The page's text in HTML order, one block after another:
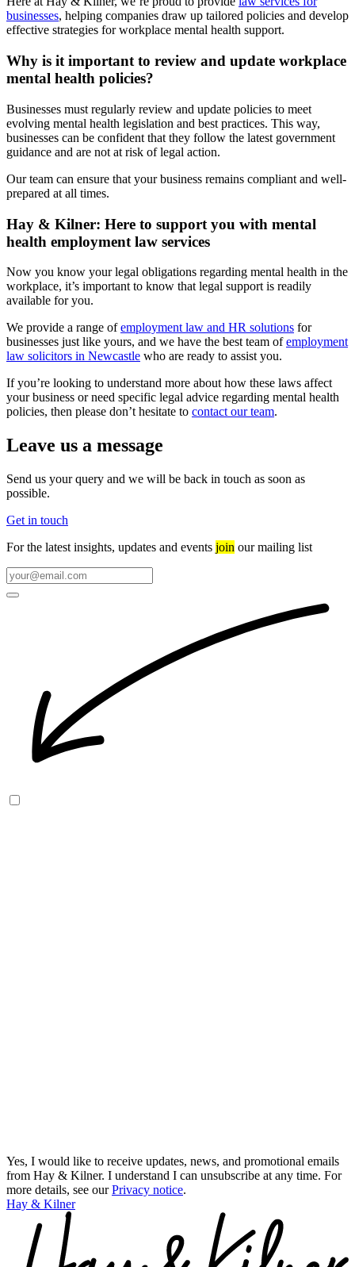
businesses, helping companies draw up tailored policies and develop
effective strategies for workplace mental health support.
Why is it important to review and update workplace
mental health policies?
Businesses must regularly review and update policies to meet
evolving mental health legislation and best practices. This way,
businesses can be confident that they follow the latest government
guidance and are not at risk of legal action.
Our team can ensure that your business remains compliant and well-
prepared at all times.
Hay & Kilner: Here to support you with mental
health employment law services
Now you know your legal obligations regarding mental health in the
workplace, it’s important to know that legal support is readily
available for you.
We provide a range ofemployment law and HR solutions for
businesses just like yours, and we have the best team ofemployment
law solicitors in Newcastle who are ready to assist you.
If you’re looking to understand more about how these laws affect
your business or need specific legal advice regarding mental health
policies, then please don’t hesitate to contact our team.
Leave us a message
Send us your query and we will be back in touch as soon as
possible.
Get in touch
For the latest insights, updates and events join our mailing list
Yes, I would like to receive updates, news, and promotional emails
from Hay & Kilner. I understand I can unsubscribe at any time. For
more details, see ourPrivacy notice.
Hay & Kilner